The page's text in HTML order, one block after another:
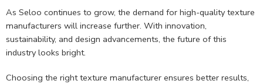
As Seloo continues to grow, the demand for high-quality texture
manufacturers will increase further. With innovation,
sustainability, and design advancements, the future of this
industry looks bright.
Choosing the right texture manufacturer ensures better results,